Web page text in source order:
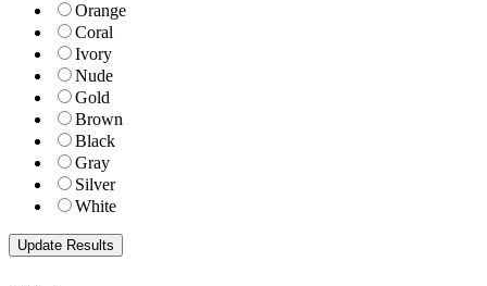
Orange
Coral
Ivory
Nude
Gold
Brown
Black
Gray
Silver
White